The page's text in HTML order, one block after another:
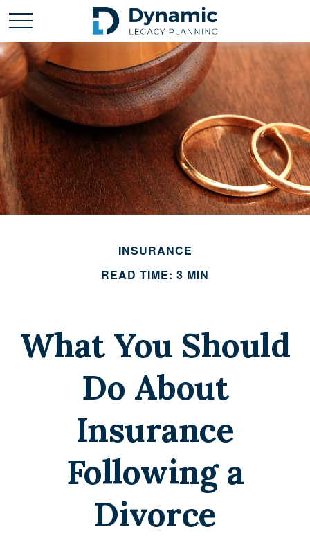
INSURANCE
READ TIME: 3 MIN
What You Should
Do About
Insurance
Following a
Divorce